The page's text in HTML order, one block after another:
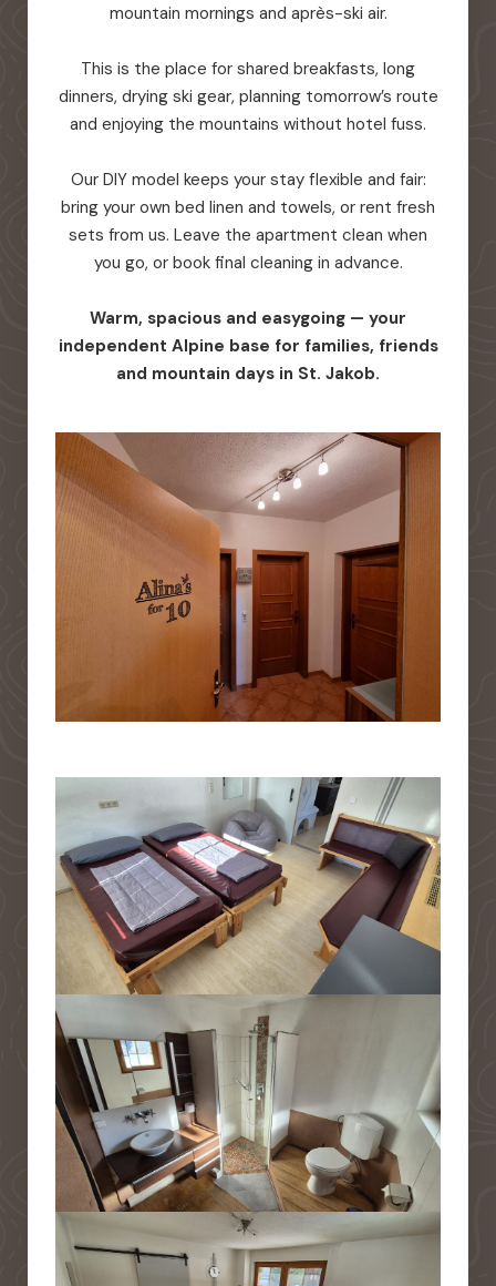
mountain mornings and après-ski air.
This is the place for shared breakfasts, long
dinners, drying ski gear, planning tomorrow’s route
and enjoying the mountains without hotel fuss.
Our DIY model keeps your stay flexible and fair:
bring your own bed linen and towels, or rent fresh
sets from us. Leave the apartment clean when
you go, or book final cleaning in advance.
Warm, spacious and easygoing — your
independent Alpine base for families, friends
and mountain days in St. Jakob.